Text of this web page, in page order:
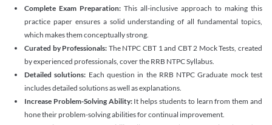
Complete Exam Preparation: This all-inclusive approach to making this
practice paper ensures a solid understanding of all fundamental topics,
which makes them conceptually strong.
Curated by Professionals: The NTPC CBT 1 and CBT 2 Mock Tests, created
by experienced professionals, cover the RRB NTPC Syllabus.
Detailed solutions: Each question in the RRB NTPC Graduate mock test
includes detailed solutions as well as explanations.
Increase Problem-Solving Ability:It helps students to learn from them and
hone their problem-solving abilities for continual improvement.